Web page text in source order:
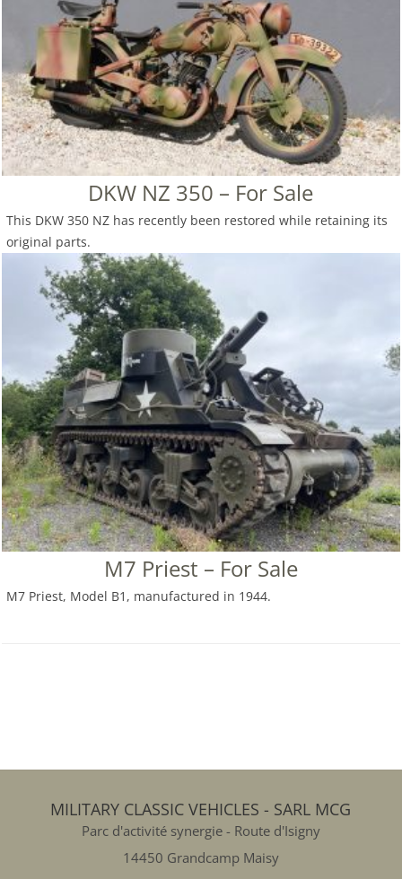
DKW NZ 350 – For Sale
This DKW 350 NZ has recently been restored while retaining its
original parts.
M7 Priest – For Sale
M7 Priest, Model B1, manufactured in 1944.
MILITARY CLASSIC VEHICLES - SARL MCG
Parc d'activité synergie - Route d'Isigny
14450 Grandcamp Maisy